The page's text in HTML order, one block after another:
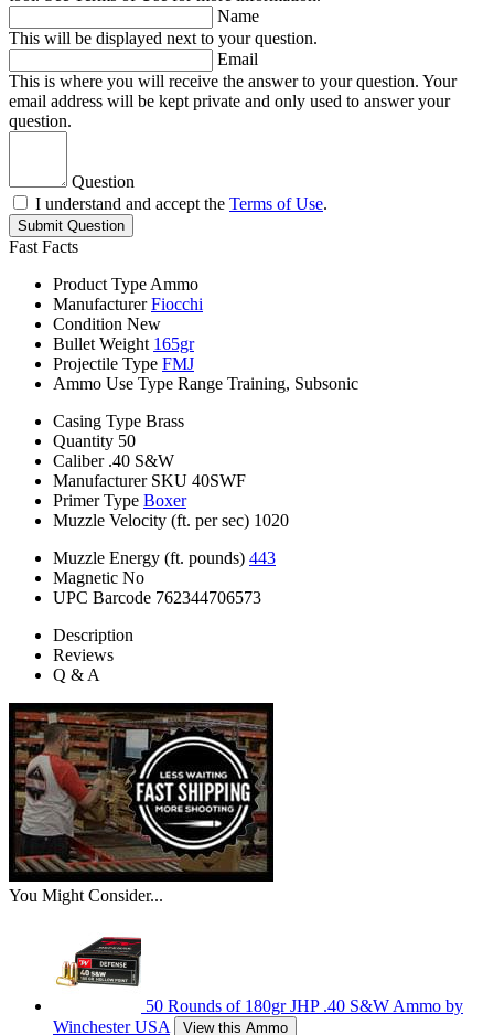
Name
This will be displayed next to your question.
Email
This is where you will receive the answer to your question. Your
email address will be kept private and only used to answer your
question.
Question
I understand and accept the Terms of Use.
Submit Question
Fast Facts
Product Type Ammo
Manufacturer Fiocchi
Condition New
Bullet Weight 165gr
Projectile Type FMJ
Ammo Use Type Range Training, Subsonic
Casing Type Brass
Quantity 50
Caliber .40 S&W
Manufacturer SKU 40SWF
Primer Type Boxer
Muzzle Velocity (ft. per sec) 1020
Muzzle Energy (ft. pounds) 443
Magnetic No
UPC Barcode 762344706573
Description
Reviews
Q & A
You Might Consider...
50 Rounds of 180gr JHP .40 S&W Ammo by
Winchester USA
View this Ammo